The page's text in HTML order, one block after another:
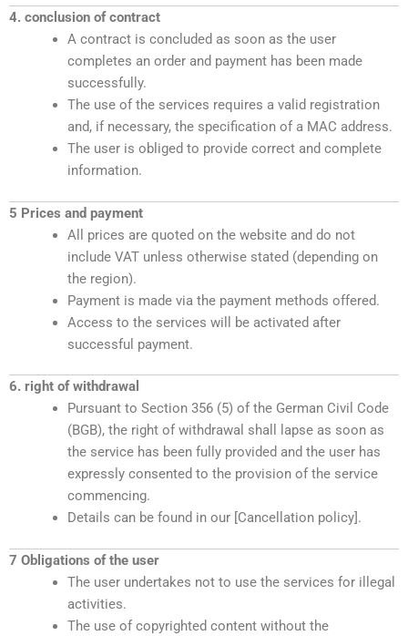
4. conclusion of contract
A contract is concluded as soon as the user
completes an order and payment has been made
successfully.
The use of the services requires a valid registration
and, if necessary, the specification of a MAC address.
The user is obliged to provide correct and complete
information.
5 Prices and payment
All prices are quoted on the website and do not
include VAT unless otherwise stated (depending on
the region).
Payment is made via the payment methods offered.
Access to the services will be activated after
successful payment.
6. right of withdrawal
Pursuant to Section 356 (5) of the German Civil Code
(BGB), the right of withdrawal shall lapse as soon as
the service has been fully provided and the user has
expressly consented to the provision of the service
commencing.
Details can be found in our [Cancellation policy].
7 Obligations of the user
The user undertakes not to use the services for illegal
activities.
The use of copyrighted content without the